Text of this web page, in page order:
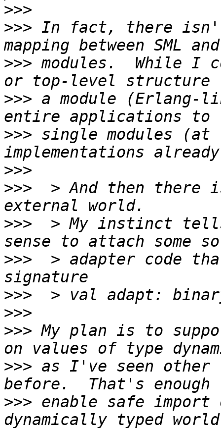
>>>
>>> In fact, there
>>> modules.  While I
>>> a module (Erlang-
>>> single modules (at
>>>
>>>
> And then there
>>>
> My instinct
>>>
> adapter code
>>>
>>>
>>> My plan is to
>>> as I've seen other
>>> enable safe